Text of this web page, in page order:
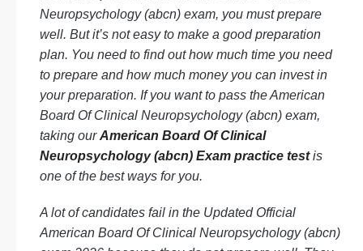
Neuropsychology (abcn) exam, you must prepare
well. But it’s not easy to make a good preparation
plan. You need to find out how much time you need
to prepare and how much money you can invest in
your preparation. If you want to pass the American
Board Of Clinical Neuropsychology (abcn) exam,
taking ourAmerican Board Of Clinical
Neuropsychology (abcn) Exam practice testis
one of the best ways for you.
A lot of candidates fail in the Updated Official
American Board Of Clinical Neuropsychology (abcn)